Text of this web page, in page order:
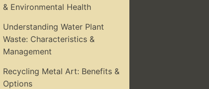
& Environmental Health
Understanding Water Plant
Waste: Characteristics &
Management
Recycling Metal Art: Benefits &
Options